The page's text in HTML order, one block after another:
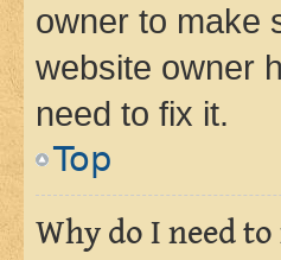
owner to make
website owner
need to fix it.
Top
Why do I need